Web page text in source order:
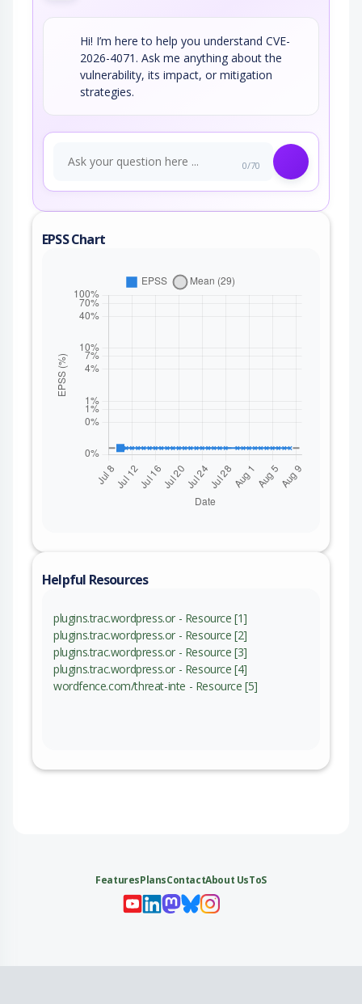
Hi! I’m here to help you understand CVE-
2026-4071. Ask me anything about the
vulnerability, its impact, or mitigation
strategies.
0/70
EPSS Chart
Helpful Resources
plugins.trac.wordpress.or - Resource [1]
plugins.trac.wordpress.or - Resource [2]
plugins.trac.wordpress.or - Resource [3]
plugins.trac.wordpress.or - Resource [4]
wordfence.com/threat-inte - Resource [5]
FeaturesPlansContactAbout UsToS